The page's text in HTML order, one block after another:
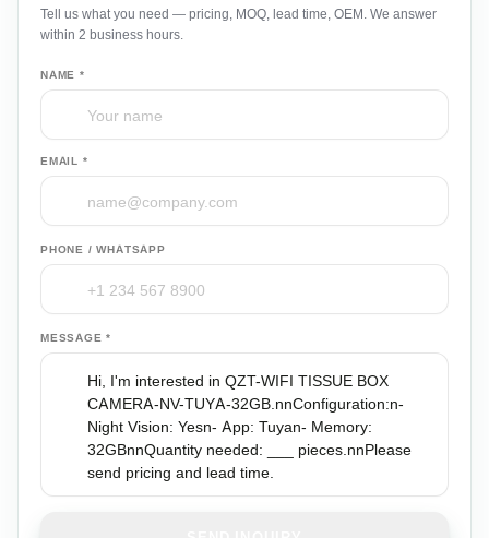
Tell us what you need — pricing, MOQ, lead time, OEM. We answer
within 2 business hours.
NAME *
EMAIL *
PHONE / WHATSAPP
MESSAGE *